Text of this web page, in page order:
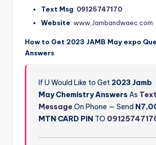
Text Msg: 09125747170
Website: www.Jambandwaec.com
How to Get 2023 JAMB May expo
Answers
If U Would Like to Get 2023 Jamb
MayChemistryAnswersAs Text
MessageOn Phone — Send
MTN CARD PIN TO